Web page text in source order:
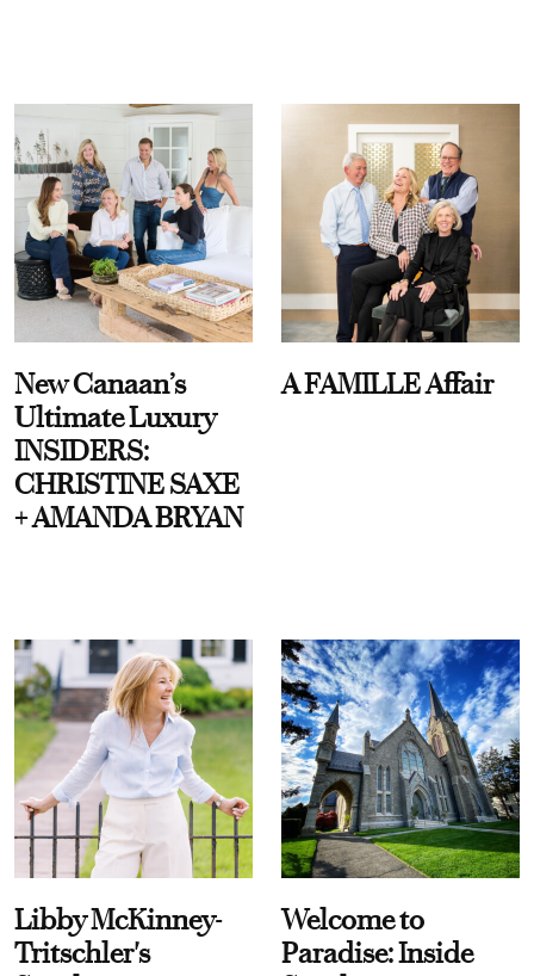
New Canaan’s
Ultimate Luxury
INSIDERS:
CHRISTINE SAXE
+ AMANDA BRYAN
A FAMILLE Affair
Libby McKinney-
Tritschler's
Welcome to
Paradise: Inside